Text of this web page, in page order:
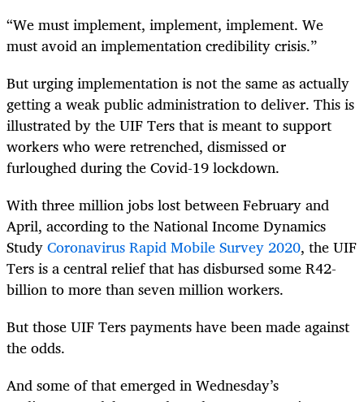
“We must implement, implement, implement. We
must avoid an implementation credibility crisis.”
But urging implementation is not the same as actually
getting a weak public administration to deliver. This is
illustrated by the UIF Ters that is meant to support
workers who were retrenched, dismissed or
furloughed during the Covid-19 lockdown.
With three million jobs lost between February and
April, according to theNational Income Dynamics
StudyCoronavirus Rapid Mobile Survey 2020, the UIF
Ters is a central relief that has disbursed some R42-
billion to more than seven million workers.
But those UIF Ters payments have been made against
the odds.
And some of that emerged in Wednesday’s